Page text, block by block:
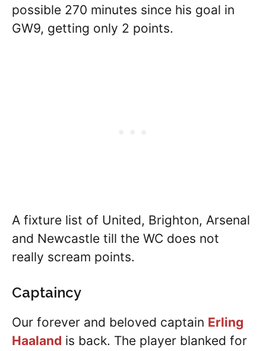
possible 270 minutes since his goal in
GW9, getting only 2 points.
A fixture list of United, Brighton, Arsenal
and Newcastle till the WC does not
really scream points.
Captaincy
Our forever and beloved captain Erling
Haaland is back. The player blanked for